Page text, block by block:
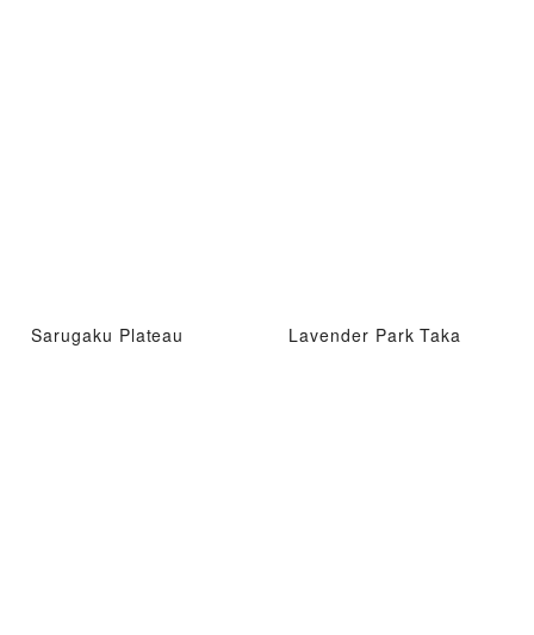
Sarugaku Plateau Lavender Park Taka